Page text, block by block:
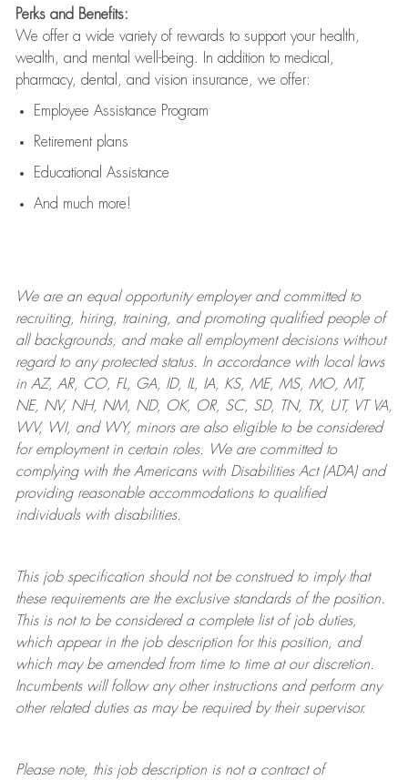
Perks and Benefits:
We offer a wide variety of rewards to support your health,
wealth, and mental well-being. In addition to medical,
pharmacy, dental, and vision insurance, we offer:
Employee Assistance Program
Retirement plans
Educational Assistance
And much more!
We are anequal opportunity employer and committed to
recruiting, hiring, training, and promoting qualified people of
all backgrounds, and makeall employment decisions without
regard to any protected status. In accordance with local laws
in AZ, AR, CO, FL, GA, ID, IL, IA, KS, ME, MS, MO, MT,
NE, NV, NH, NM, ND, OK, OR, SC, SD, TN, TX, UT, VT VA,
WV, WI, and WY, minors are also eligible to be considered
for employment in certain roles.
We are committed to
complying withthe Americans with Disabilities Act (ADA) and
providing reasonableaccommodations to qualified
individuals with disabilities.
This job specification should not be construed to imply that
these requirements are the exclusive standards of the position.
This is not to be considered a complete list of job duties,
which appear in the job description for this position, and
which may be amended from time to time at ourdiscretion.
Incumbents will follow any other instructions and perform any
other related duties as may be required by their supervisor.
Please note, this job description is not a contract of